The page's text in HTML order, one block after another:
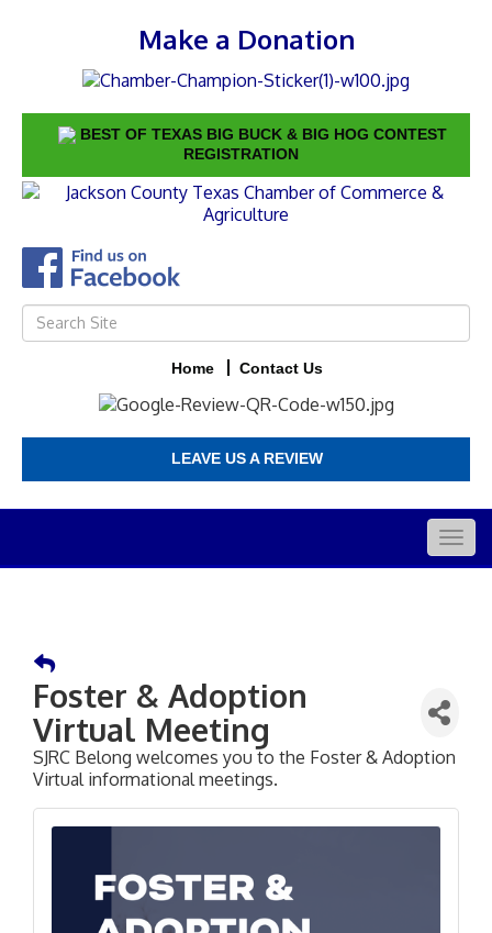
Make a Donation
BEST OF TEXAS BIG BUCK & BIG HOG CONTEST
REGISTRATION
Home Contact Us
LEAVE US A REVIEW
Foster & Adoption
Virtual Meeting
SJRC Belong welcomes you to the Foster & Adoption
Virtual informational meetings.